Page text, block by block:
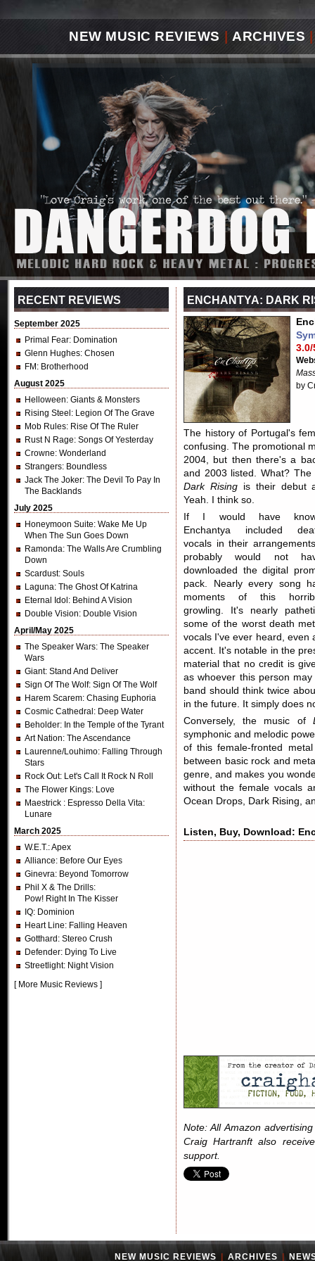
NEW MUSIC REVIEWS ARCHIVES |
RECENT REVIEWS
September 2025
Primal Fear: Domination
Glenn Hughes: Chosen
FM : Brotherhood
August 2025
Helloween: Giants & Monsters
Rising Steel : Legion Of The Grave
Mob Rules: Rise Of The Ruler
Rust N Rage: Songs Of Yesterday
Crowne: Wonderland
Strangers: Boundless
Jack The Joker: The Devil To Pay In
The Backlands
July 2025
Honeymoon Suite: Wake Me Up
When The Sun Goes Down
Ramonda: The Walls Are Crumbling
Down
Scardust: Souls
Laguna: The Ghost Of Katrina
Eternal Idol : Behind A Vision
Double Vision: Double Vision
April/May 2025
The Speaker Wars: The Speaker
Wars
Giant: Stand And Deliver
Sign Of The Wolf: Sign Of The Wolf
Harem Scarem: Chasing Euphoria
Cosmic Cathedral : Deep Water
Beholder: In the Temple of the Tyrant
Art Nation: The Ascendance
Laurenne/Louhimo: Falling Through
Stars
Rock Out: Let's Call It Rock N Roll
The Flower Kings: Love
Maestrick : Espresso Della Vita:
Lunare
March 2025
W.E.T.: Apex
Alliance: Before Our Eyes
Ginevra: Beyond Tomorrow
Phil X & The Drills:
Pow! Right In The Kisser
IQ: Dominion
Heart Line: Falling Heaven
Gotthard : Stereo Crush
Defender: Dying To Live
Streetlight: Night Vision
[ More Music Reviews ]
ENCHANTYA: DARK
3.0/
by
The history of Portugal's
confusing. The promotional
2004, but then there's a
and 2003 listed. What?
Dark Risingis their debut
Yeah. I think so.
If I would have
Enchantya included
vocals in their
probably would not
downloaded the digital
pack. Nearly every song
moments of this
growling. It's nearly
some of the worst death
vocals I've ever heard, even
accent. It's notable in the
material that no credit is
as whoever this person
band should think twice
in the future. It simply does
Conversely, the music of
symphonic and melodic
of this female-fronted
between basic rock and
genre, and makes you
without the female vocals
Ocean Drops, Dark Rising,
Listen, Buy, Download:
Note: All Amazon
Craig Hartranft also
support.
NEW MUSIC REVIEWS ARCHIVES